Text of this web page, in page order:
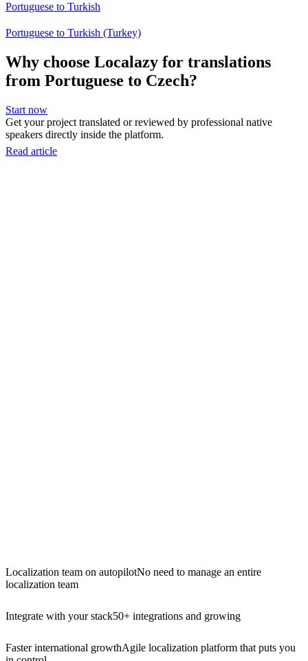
Portuguese to Turkish
Portuguese to Turkish (Turkey)
Why choose Localazy for translations
from Portuguese to Czech?
Start now
Get your project translated or reviewed by professional native
speakers directly inside the platform.
Read article
Localization team on autopilotNo need to manage an entire
localization team
Integrate with your stack50+ integrations and growing
Faster international growthAgile localization platform that puts you